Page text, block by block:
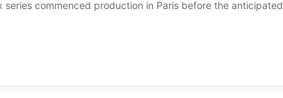
commenced production in Paris before the anticipated